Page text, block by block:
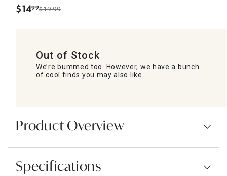
$14.
99$19.99
Out of Stock
We’re bummed too. However, we have a bunch
of cool finds you may also like.
Product Overview
Specifications